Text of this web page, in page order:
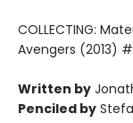
COLLECTING:
Avengers (2013)
Written by
Penciled by